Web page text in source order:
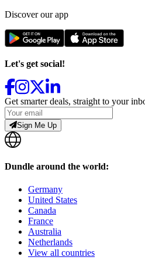
Discover our app
Let's get social!
Get smarter deals, straight to your
Sign Me Up
Dundle around the world:
Germany
United States
Canada
France
Australia
Netherlands
View all countries